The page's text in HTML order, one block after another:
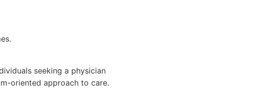
seeking a physician
oriented approach to care.